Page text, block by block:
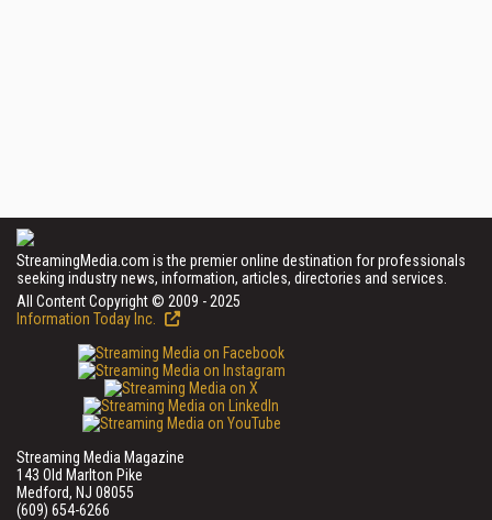
StreamingMedia.com is the premier online destination for professionals
seeking industry news, information, articles, directories and services.
All Content Copyright © 2009 - 2025
Information Today Inc.
Streaming Media Magazine
143 Old Marlton Pike
Medford, NJ 08055
(609) 654-6266